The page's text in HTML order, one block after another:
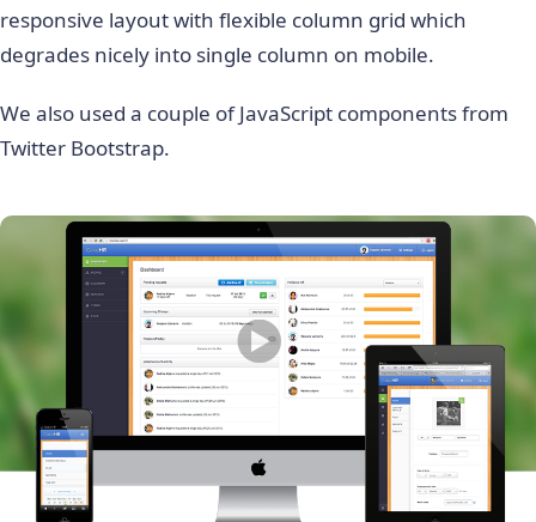
responsive layout with flexible column grid which
degrades nicely into single column on mobile.
We also used a couple of JavaScript components from
Twitter Bootstrap.